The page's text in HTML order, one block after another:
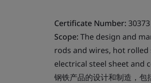
Certificate Number: 30373
Scope:The design and
rods and wires, hot rolled
electrical steel sheet and
钢铁产品的设计和制造，包